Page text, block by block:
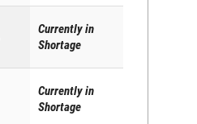
Currently in
Shortage
Currently in
Shortage